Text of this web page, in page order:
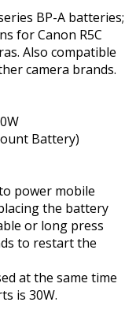
BP-A batteries;
for Canon R5C
Also compatible
camera brands.
Battery)
power mobile
the battery
or long press
to restart the
at the same time
is 30W.